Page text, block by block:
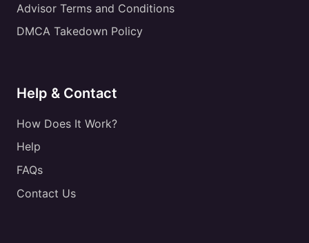
Advisor Terms and Conditions
DMCA Takedown Policy
Help & Contact
How Does It Work?
Help
FAQs
Contact Us